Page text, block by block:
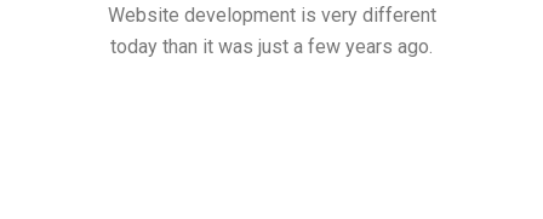
Website development is very different
today than it was just a few years ago.